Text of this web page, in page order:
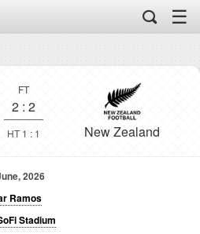
☰
FT
2 : 2
HT 1 : 1 New Zealand
2026
Ramos
Stadium